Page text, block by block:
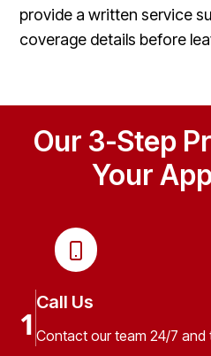
provide a written service
coverage details before
Our 3-Step
Your
1
Call Us
Contact our team 24/7 and